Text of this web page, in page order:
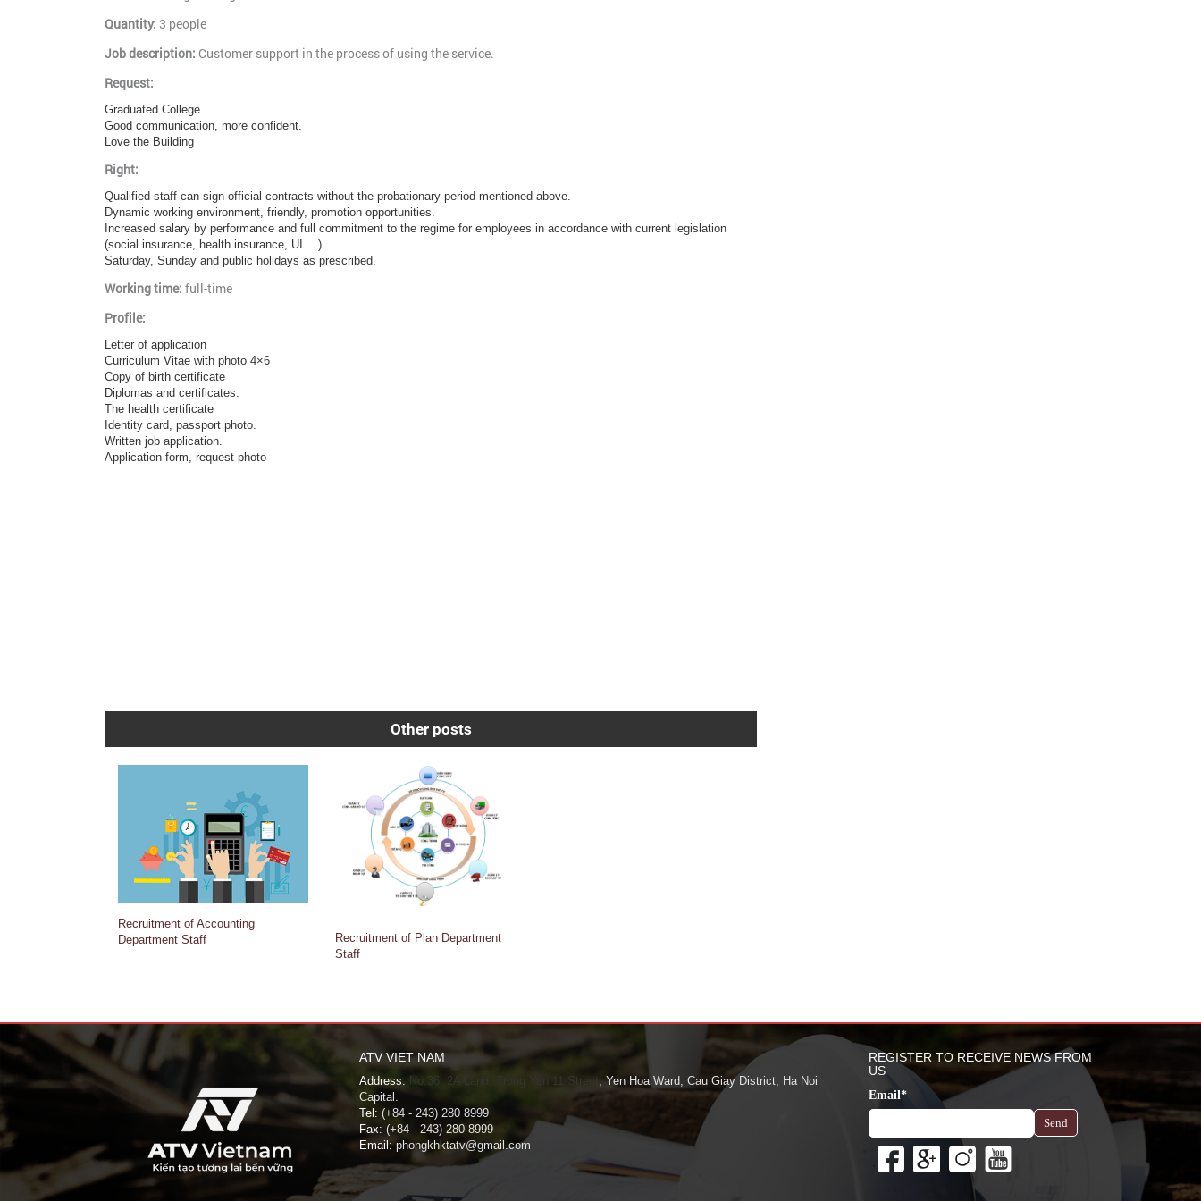
Quantity: 3 people
Job description: Customer support in the process of using the service.
Request:
Graduated College
Good communication, more confident.
Love the Building
Right:
Qualified staff can sign official contracts without the probationary period mentioned above.
Dynamic working environment, friendly, promotion opportunities.
Increased salary by performance and full commitment to the regime for employees in accordance with current legislation
(social insurance, health insurance, UI …).
Saturday, Sunday and public holidays as prescribed.
Working time: full-time
Profile:
Letter of application
Curriculum Vitae with photo 4×6
Copy of birth certificate
Diplomas and certificates.
The health certificate
Identity card, passport photo.
Written job application.
Application form, request photo
Other posts
Recruitment of Accounting
Department Staff
Recruitment of Plan Department
Staff
ATV VIET NAM
Address: No.36. 2A Land, Trung Yen 11 Street , Yen Hoa Ward, Cau Giay District, Ha Noi
Capital.
Tel: (+84 - 243) 280 8999
Fax: (+84 - 243) 280 8999
Email:phongkhktatv@gmail.com
REGISTER TO RECEIVE NEWS FROM
US
Email*